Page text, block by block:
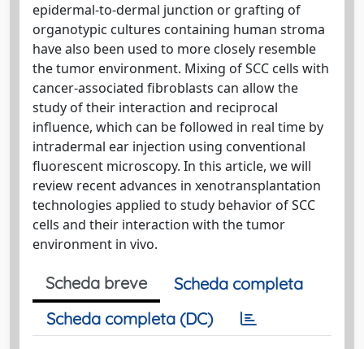
epidermal-to-dermal junction or grafting of
organotypic cultures containing human stroma
have also been used to more closely resemble
the tumor environment. Mixing of SCC cells with
cancer-associated fibroblasts can allow the
study of their interaction and reciprocal
influence, which can be followed in real time by
intradermal ear injection using conventional
fluorescent microscopy. In this article, we will
review recent advances in xenotransplantation
technologies applied to study behavior of SCC
cells and their interaction with the tumor
environment in vivo.
Scheda breve
Scheda completa
Scheda completa (DC)